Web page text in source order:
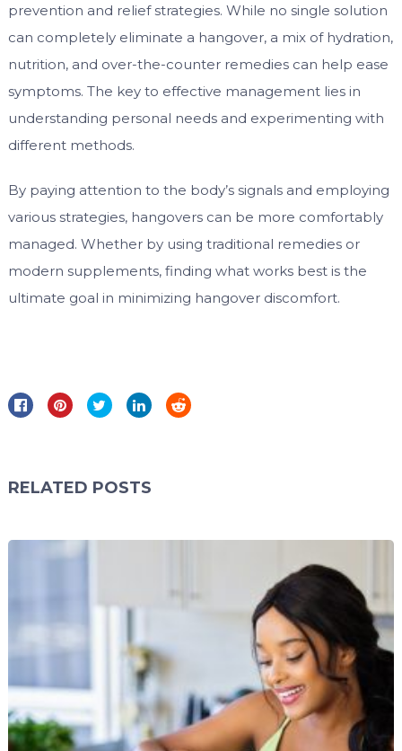
prevention and relief strategies. While no single solution
can completely eliminate a hangover, a mix of hydration,
nutrition, and over-the-counter remedies can help ease
symptoms. The key to effective management lies in
understanding personal needs and experimenting with
different methods.
By paying attention to the body’s signals and employing
various strategies, hangovers can be more comfortably
managed. Whether by using traditional remedies or
modern supplements, finding what works best is the
ultimate goal in minimizing hangover discomfort.
RELATED POSTS